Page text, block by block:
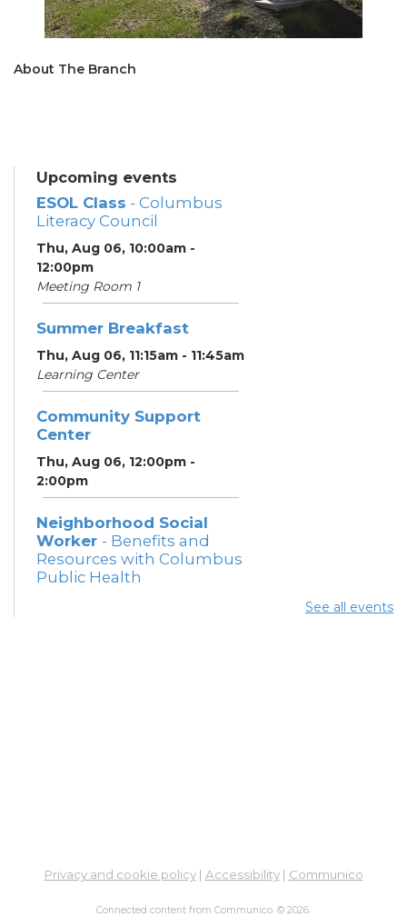
About The Branch
Upcoming events
ESOL Class - Columbus
Literacy Council
Thu, Aug 06, 10:00am -
12:00pm
Meeting Room 1
Summer Breakfast
Thu, Aug 06, 11:15am - 11:45am
Learning Center
Community Support
Center
Thu, Aug 06, 12:00pm -
2:00pm
Neighborhood Social
Worker - Benefits and
Resources with Columbus
Public Health
Learning Lab
See all events
Privacy and cookie policy| Accessibility| Communico
Connected content from Communico. © 2026.